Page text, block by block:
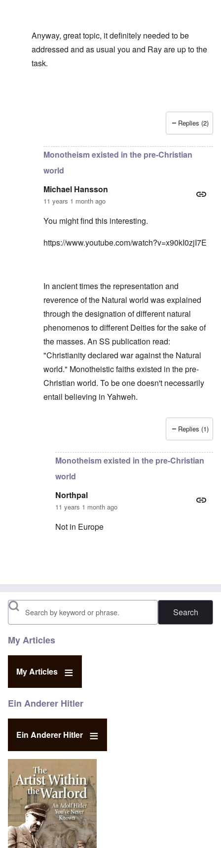
Anyway, great topic, it definitely needed to be
addressed and as usual you and Ray are up to the
task.
carolyn
Replies (2)
Monotheism existed in the pre-Christian
world
Michael Hansson
11 years 1 month ago
You might find this interesting.
https://www.youtube.com/watch?v=x90kI0zjI7E
In ancient times the representation and
reverence of the Natural world was explained
through the designation of different natural
phenomenos to different Deities for the sake of
the masses. An SS publication read:
"Christianity declared war against the Natural
world." Monotheistic faiths existed in the pre-
Christian world. To be one doesn't necessarily
entail believing in Yahweh.
anything recorded would eventually be
Replies (1)
Monotheism existed in the pre-Christian
world
Northpal
11 years 1 month ago
Not in Europe
Search
My Articles
My Articles
Ein Anderer Hitler
Ein Anderer Hitler